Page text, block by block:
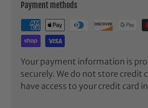
Payment methods
Your payment information is
securely. We do not store credit
have access to your credit card